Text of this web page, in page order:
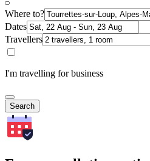
Where to?
Dates
Travellers
I'm travelling for business
Search